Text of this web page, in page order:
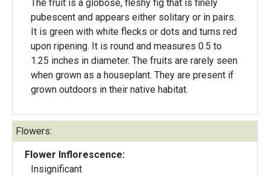
The fruit is a globose, fleshy fig that is finely
pubescent and appears either solitary or in pairs.
It is green with white flecks or dots and turns red
upon ripening. It is round and measures 0.5 to
1.25 inches in diameter. The fruits are rarely seen
when grown as a houseplant. They are present if
grown outdoors in their native habitat.
Flowers:
Flower Inflorescence:
Insignificant